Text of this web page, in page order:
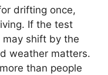
drifting once,
If the test
may shift by the
weather matters.
than people